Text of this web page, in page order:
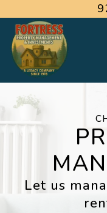
Skip to main content
Let us